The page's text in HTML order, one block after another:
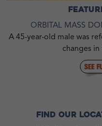
ORBITAL MASS
A 45-year-old male was
changes
FIND OUR